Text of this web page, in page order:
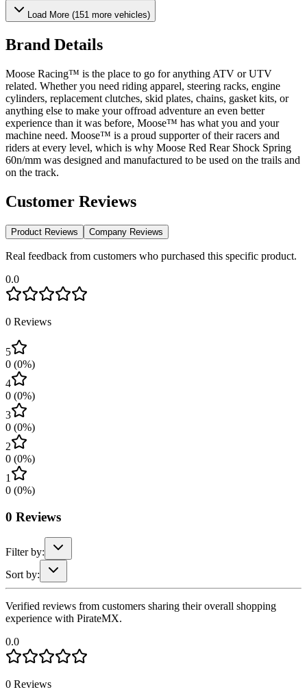
Load More (151 more vehicles)
Brand Details
Moose Racing™ is the place to go for anything ATV or UTV
related. Whether you need riding apparel, steering racks, engine
cylinders, replacement clutches, skid plates, chains, gasket kits, or
anything else to make your offroad adventure an even better
experience than it was before, Moose™ has what you and your
machine need. Moose™ is a proud supporter of their racers and
riders at every level, which is why Moose Red Rear Shock Spring
60n/mm was designed and manufactured to be used on the trails and
on the track.
Customer Reviews
Product Reviews Company Reviews
Real feedback from customers who purchased this specific product.
0.0
0 Reviews
5
0 (0%)
4
0 (0%)
3
0 (0%)
2
0 (0%)
1
0 (0%)
0 Reviews
Filter by:
Sort by:
Verified reviews from customers sharing their overall shopping
experience with PirateMX.
0.0
0 Reviews